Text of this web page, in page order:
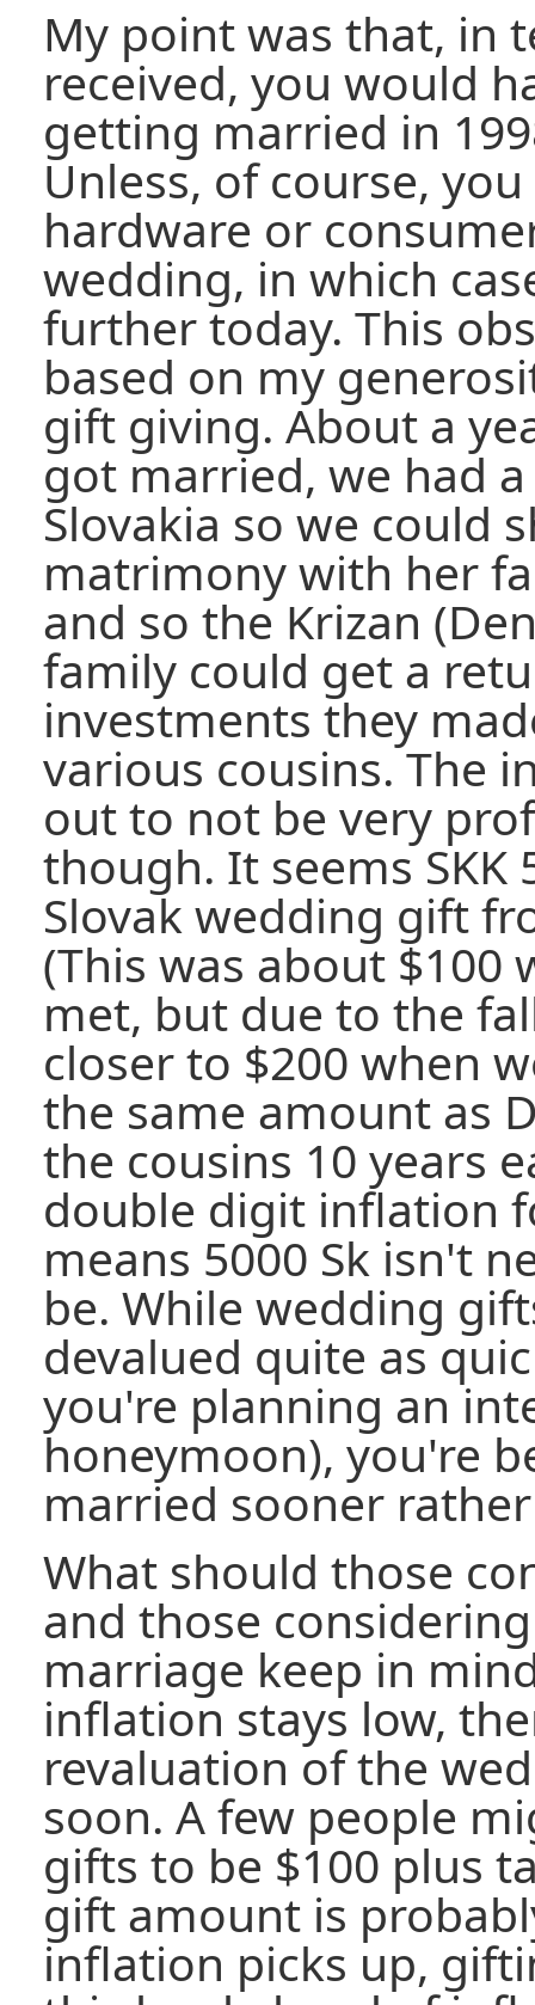
My point was that, in
received, you would
getting married in
Unless, of course,
hardware or
wedding, in which
further today. This
based on my
gift giving. About a
got married, we had
Slovakia so we could
matrimony with her
and so the Krizan
family could get a
investments they
various cousins. The
out to not be very
though. It seems SKK
Slovak wedding gift
(This was about $100
met, but due to the
closer to $200 when
the same amount as
the cousins 10 years
double digit inflation
means 5000 Sk isn't
be. While wedding
devalued quite as
you're planning an
honeymoon), you're
married sooner
What should those
and those
marriage keep in
inflation stays low,
revaluation of the
soon. A few people
gifts to be $100 plus
gift amount is
inflation picks up,